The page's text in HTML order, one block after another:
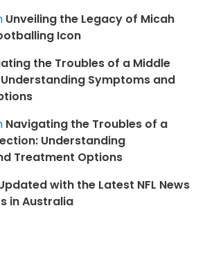
Unveiling the Legacy of Micah
Icon
the Troubles of a Middle
Symptoms and
Navigating the Troubles of a
Understanding
Treatment Options
with the Latest NFL News
in Australia